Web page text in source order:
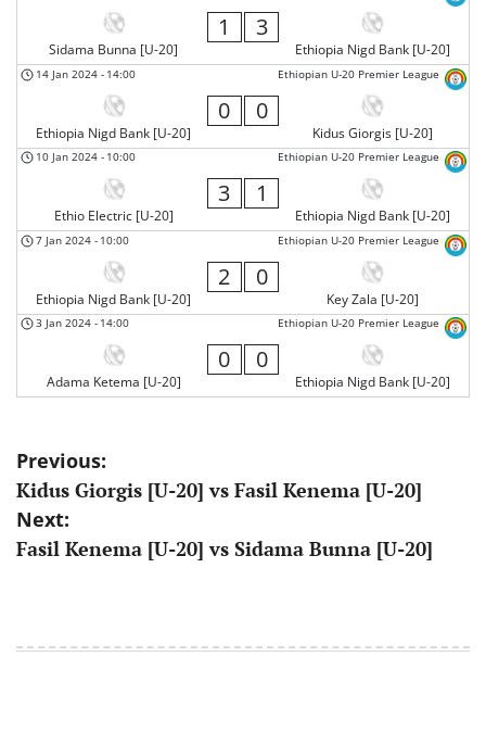
Sidama Bunna [U-20]
1 3
Ethiopia Nigd Bank [U-20]
Ethiopian U-20 Premier League
14 Jan 2024 - 14:00
Ethiopia Nigd Bank [U-20]
0 0
Kidus Giorgis [U-20]
Ethiopian U-20 Premier League
10 Jan 2024 - 10:00
Ethio Electric [U-20]
3 1
Ethiopia Nigd Bank [U-20]
Ethiopian U-20 Premier League
7 Jan 2024 - 10:00
Ethiopia Nigd Bank [U-20]
2 0
Key Zala [U-20]
Ethiopian U-20 Premier League
3 Jan 2024 - 14:00
Adama Ketema [U-20]
0 0
Ethiopia Nigd Bank [U-20]
Post
navigation
Previous:
Kidus Giorgis [U-20] vs Fasil Kenema [U-20]
Next:
Fasil Kenema [U-20] vs Sidama Bunna [U-20]